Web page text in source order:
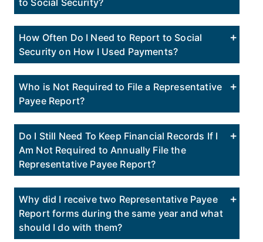
to Social Security?
How Often Do I Need to Report to Social
Security on How I Used Payments?
Who is Not Required to File a Representative
Payee Report?
Do I Still Need To Keep Financial Records If I
Am Not Required to Annually File the
Representative Payee Report?
Why did I receive two Representative Payee
Report forms during the same year and what
should I do with them?